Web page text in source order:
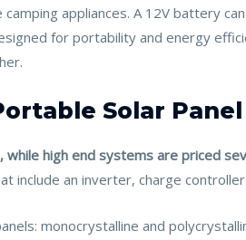
appliances. A 12V battery
for portability and energy
Solar Panel
high end systems are priced
include an inverter, charge
monocrystalline and